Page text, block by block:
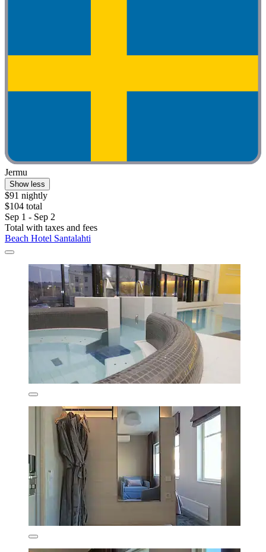
Jermu
Show less
$91 nightly
$104 total
Sep 1 - Sep 2
Total with taxes and fees
Beach Hotel Santalahti